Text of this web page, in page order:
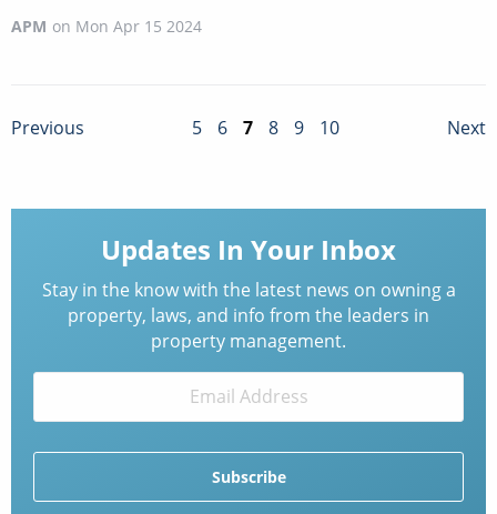
APM on Mon Apr 15 2024
Previous 5 6 7 8 9 10 Next
Updates In Your Inbox
Stay in the know with the latest news on owning a
property, laws, and info from the leaders in
property management.